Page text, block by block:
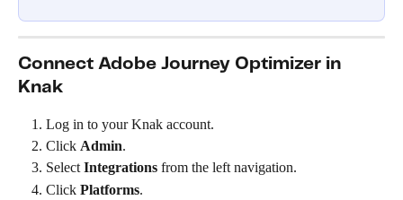
Connect Adobe Journey Optimizer in
Knak
Log in to your Knak account.
Click Admin.
Select Integrations from the left navigation.
Click Platforms.